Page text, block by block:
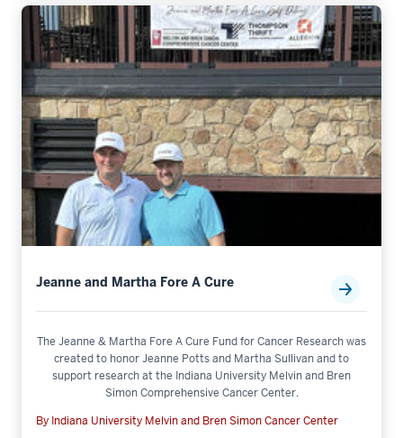
Jeanne and Martha Fore A Cure
The Jeanne & Martha Fore A Cure Fund for Cancer Research was
created to honor Jeanne Potts and Martha Sullivan and to
support research at the Indiana University Melvin and Bren
Simon Comprehensive Cancer Center.
By Indiana University Melvin and Bren Simon Cancer Center